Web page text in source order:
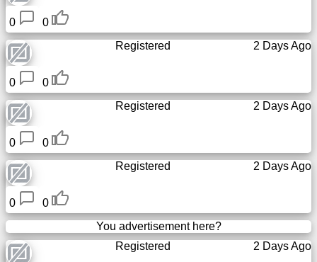
0
0
2 Days Ago
Registered
0
0
2 Days Ago
Registered
0
0
2 Days Ago
Registered
0
0
You advertisement here?
2 Days Ago
Registered